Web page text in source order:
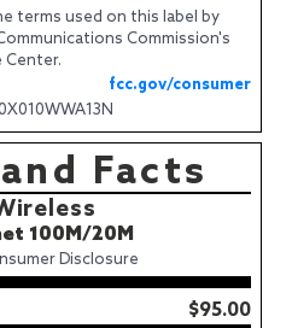
terms used on this label by
Commission's
Center.
fcc.gov/consumer
Facts
100M/20M
Disclosure
$95.00